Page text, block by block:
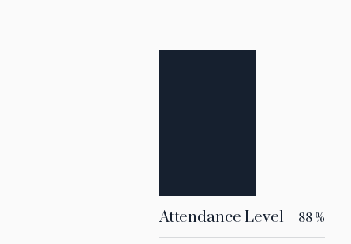
Attendance Level 88 %